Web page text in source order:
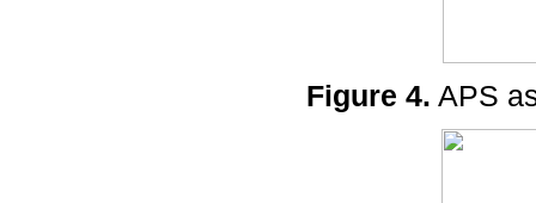
Figure 4. APS